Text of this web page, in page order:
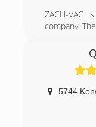
ZACH-VAC
company.
unique was
up to 40
tops of
enough
there was
well. So the
5744